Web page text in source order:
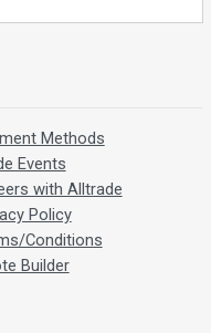
Methods
Events
with Alltrade
Policy
Conditions
Builder